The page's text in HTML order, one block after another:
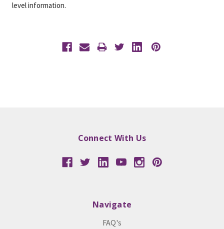
level information.
Connect With Us
Navigate
FAQ's